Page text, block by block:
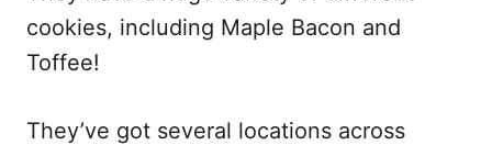
cookies, including Maple Bacon and
Toffee!
They’ve got several locations across